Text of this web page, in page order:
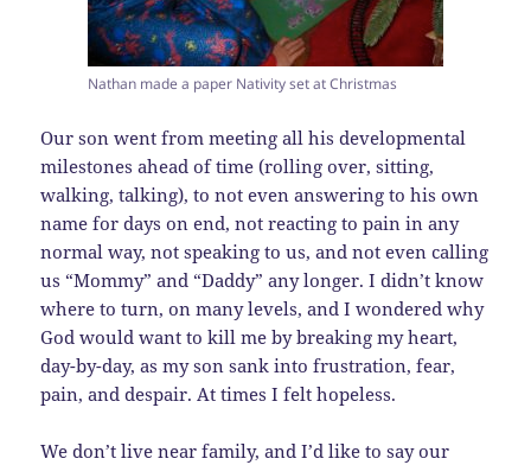
Nathan made a paper Nativity set at Christmas
Our son went from meeting all his developmental
milestones ahead of time (rolling over, sitting,
walking, talking), to not even answering to his own
name for days on end, not reacting to pain in any
normal way, not speaking to us, and not even calling
us “Mommy” and “Daddy” any longer. I didn’t know
where to turn, on many levels, and I wondered why
God would want to kill me by breaking my heart,
day-by-day, as my son sank into frustration, fear,
pain, and despair. At times I felt hopeless.
We don’t live near family, and I’d like to say our